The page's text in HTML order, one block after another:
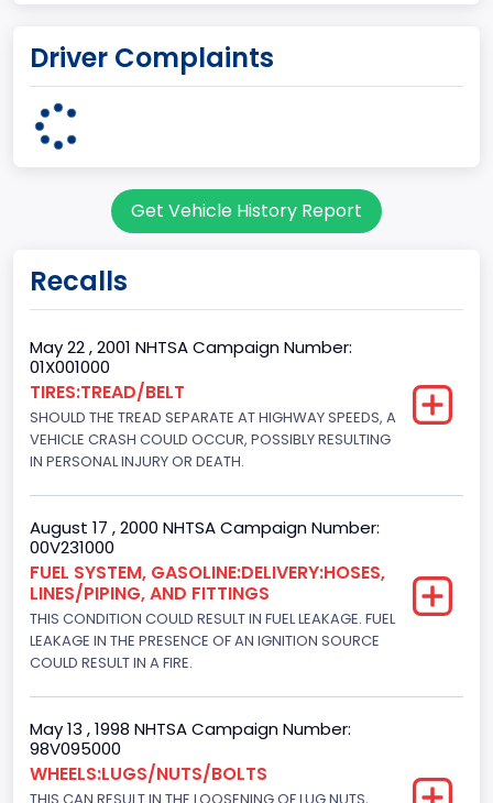
60
Pickup
Class 2F: 7,001 - 8,000 lb (3,175 - 3,629 kg)
Trailer Type Connection
Not Applicable
Trailer Body Type
Not Applicable
Drive Type
4WD/4-Wheel Drive/4x4
Brake System Type
Hydraulic
Engine Numberof Cylinders
8
Displacement(CC)
4600.0
Driver Complaints
Get Vehicle History Report
Recalls
May 22 , 2001 NHTSA Campaign Number:
01X001000
TIRES:TREAD/BELT
SHOULD THE TREAD SEPARATE AT HIGHWAY SPEEDS, A
VEHICLE CRASH COULD OCCUR, POSSIBLY RESULTING
IN PERSONAL INJURY OR DEATH.
August 17 , 2000 NHTSA Campaign Number:
00V231000
FUEL SYSTEM, GASOLINE:DELIVERY:HOSES,
LINES/PIPING, AND FITTINGS
THIS CONDITION COULD RESULT IN FUEL LEAKAGE. FUEL
LEAKAGE IN THE PRESENCE OF AN IGNITION SOURCE
COULD RESULT IN A FIRE.
May 13 , 1998 NHTSA Campaign Number:
98V095000
WHEELS:LUGS/NUTS/BOLTS
THIS CAN RESULT IN THE LOOSENING OF LUG NUTS,